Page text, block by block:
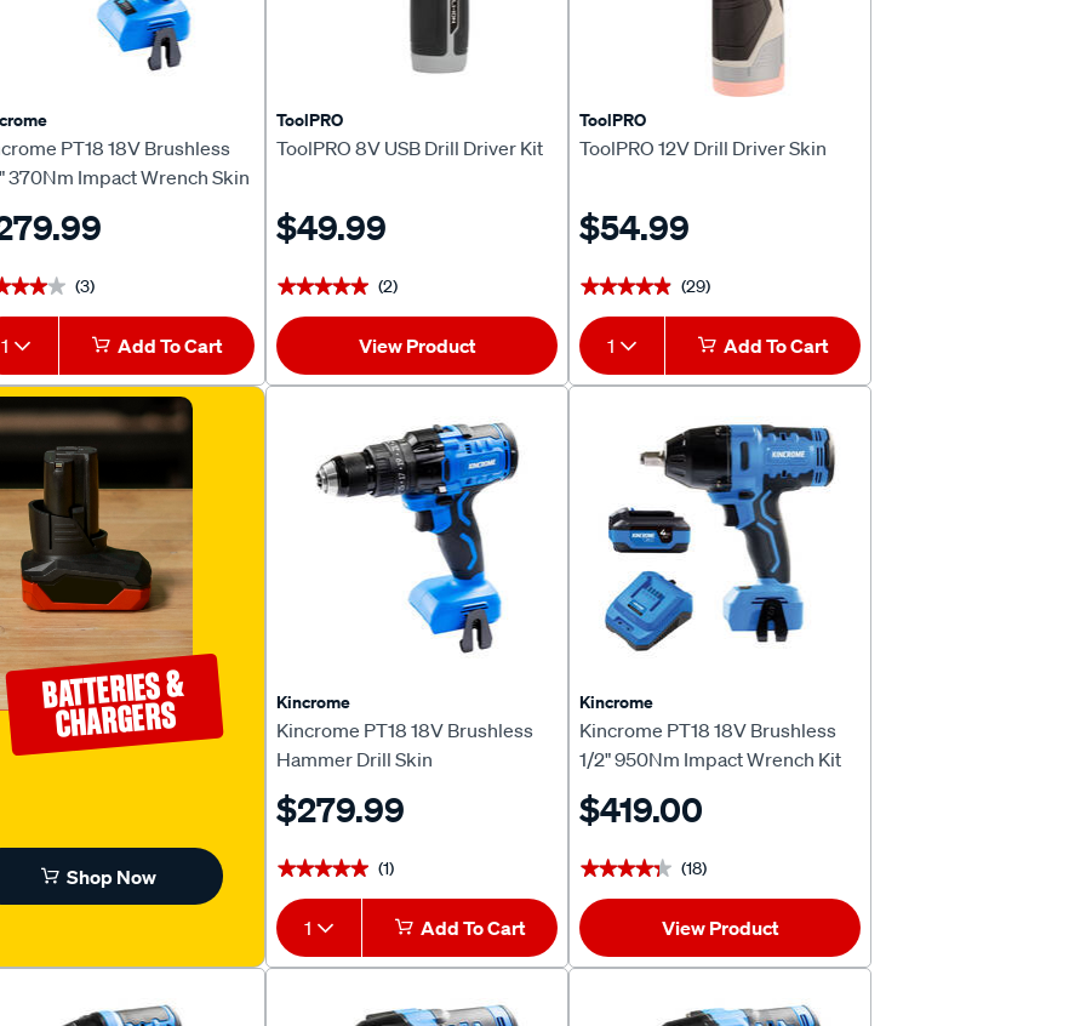
PT18 18V Brushless
370Nm Impact Wrench Skin
(3)
1 Add To Cart
ToolPRO
ToolPRO 8V USB Drill Driver Kit
$49.99
★★★★★
★★★★★ (2)
View Product
ToolPRO
ToolPRO 12V Drill Driver Skin
$54.99
★★★★★
★★★★★ (29)
1 Add To Cart
BATTERIES &
CHARGERS
Shop Now
Kincrome
Kincrome PT18 18V Brushless
Hammer Drill Skin
$279.99
★★★★★
★★★★★ (1)
1 Add To Cart
Kincrome
Kincrome PT18 18V Brushless
1/2" 950Nm Impact Wrench Kit
4.0Ah
$419.00
★★★★★
★★★★★ (18)
View Product